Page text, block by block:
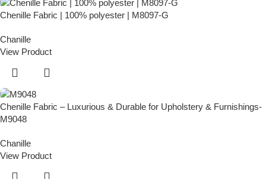
Chenille Fabric | 100% polyester | M8097-G
Chanille
View Product
Chenille Fabric – Luxurious & Durable for Upholstery & Furnishings-
M9048
Chanille
View Product